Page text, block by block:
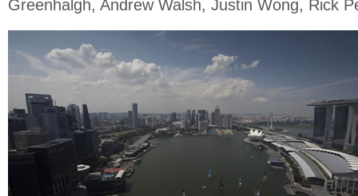
Greenhalgh, Andrew Walsh, Justin Wong, Rick